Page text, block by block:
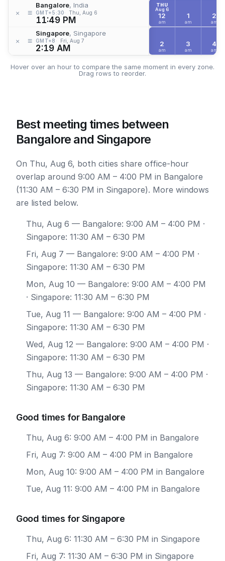
× ≡
Bangalore, India
GMT+5:30 Thu, Aug 6
11:49 PM
× ≡
Singapore, Singapore
GMT+8 Fri, Aug 7
2:19 AM
THU
Aug 6
12
am
1
am
2
am
2
am
3
am
4
am
Hover over an hour to compare the same moment in every zone.
Drag rows to reorder.
Best meeting times between
Bangalore and Singapore
On Thu, Aug 6, both cities share office-hour
overlap around 9:00 AM – 4:00 PM in Bangalore
(11:30 AM – 6:30 PM in Singapore). More windows
are listed below.
Thu, Aug 6 — Bangalore: 9:00 AM – 4:00 PM ·
Singapore: 11:30 AM – 6:30 PM
Fri, Aug 7 — Bangalore: 9:00 AM – 4:00 PM ·
Singapore: 11:30 AM – 6:30 PM
Mon, Aug 10 — Bangalore: 9:00 AM – 4:00 PM
· Singapore: 11:30 AM – 6:30 PM
Tue, Aug 11 — Bangalore: 9:00 AM – 4:00 PM ·
Singapore: 11:30 AM – 6:30 PM
Wed, Aug 12 — Bangalore: 9:00 AM – 4:00 PM ·
Singapore: 11:30 AM – 6:30 PM
Thu, Aug 13 — Bangalore: 9:00 AM – 4:00 PM ·
Singapore: 11:30 AM – 6:30 PM
Good times for Bangalore
Thu, Aug 6: 9:00 AM – 4:00 PM in Bangalore
Fri, Aug 7: 9:00 AM – 4:00 PM in Bangalore
Mon, Aug 10: 9:00 AM – 4:00 PM in Bangalore
Tue, Aug 11: 9:00 AM – 4:00 PM in Bangalore
Good times for Singapore
Thu, Aug 6: 11:30 AM – 6:30 PM in Singapore
Fri, Aug 7: 11:30 AM – 6:30 PM in Singapore